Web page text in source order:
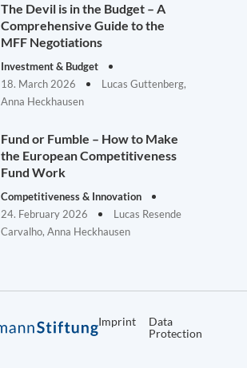
The Devil is in the Budget – A
Comprehensive Guide to the
MFF Negotiations
Investment & Budget
18. March 2026
Lucas Guttenberg,
Anna Heckhausen
Fund or Fumble – How to Make
the European Competitiveness
Fund Work
Competitiveness & Innovation
24. February 2026
Lucas Resende
Carvalho, Anna Heckhausen
Imprint
Data
Protection